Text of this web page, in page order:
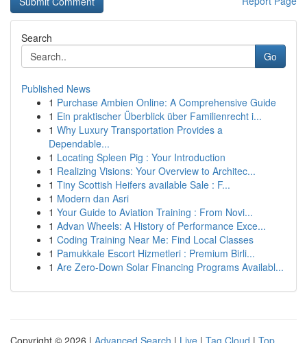
Search
Go
Published News
1 Purchase Ambien Online: A Comprehensive Guide
1 Ein praktischer Überblick über Familienrecht i...
1 Why Luxury Transportation Provides a
Dependable...
1 Locating Spleen Pig : Your Introduction
1 Realizing Visions: Your Overview to Architec...
1 Tiny Scottish Heifers available Sale : F...
1 Modern dan Asri
1 Your Guide to Aviation Training : From Novi...
1 Advan Wheels: A History of Performance Exce...
1 Coding Training Near Me: Find Local Classes
1 Pamukkale Escort Hizmetleri : Premium Birli...
1 Are Zero-Down Solar Financing Programs Availabl...
Copyright © 2026 | Advanced Search | Live | Tag Cloud | Top